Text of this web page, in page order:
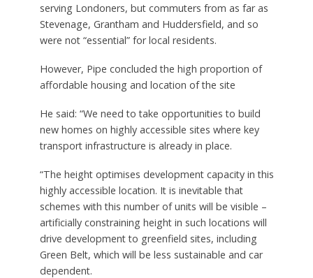
serving Londoners, but commuters from as far as
Stevenage, Grantham and Huddersfield, and so
were not “essential” for local residents.
However, Pipe concluded the high proportion of
affordable housing and location of the site
He said: “We need to take opportunities to build
new homes on highly accessible sites where key
transport infrastructure is already in place.
“The height optimises development capacity in this
highly accessible location. It is inevitable that
schemes with this number of units will be visible –
artificially constraining height in such locations will
drive development to greenfield sites, including
Green Belt, which will be less sustainable and car
dependent.